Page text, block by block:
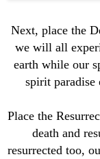
Next, place the
we will all
earth while our
spirit
Place the
death and
resurrected too,